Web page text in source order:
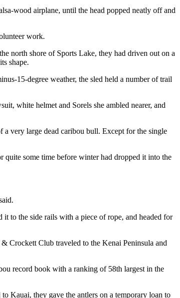
wood airplane, until the head popped neatly off and
work.
north shore of Sports Lake, they had driven out on a
shape.
15-degree weather, the sled held a number of trail
white helmet and Sorels she ambled nearer, and
a very large dead caribou bull. Except for the single
quite some time before winter had dropped it into the
to the side rails with a piece of rope, and headed for
Crockett Club traveled to the Kenai Peninsula and
record book with a ranking of 58th largest in the
Kauai, they gave the antlers on a temporary loan to